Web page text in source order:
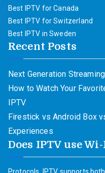
Best IPTV for Canada
Best IPTV for Switzerland
Best IPTV in Sweden
Recent Posts
Next Generation
How to Watch Your
IPTV
Firestick vs Android Box
Experiences
Does IPTV use